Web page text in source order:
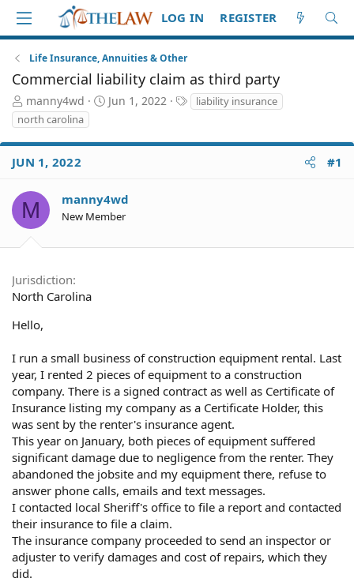
LOG IN REGISTER
Life Insurance, Annuities & Other
Commercial liability claim as third party
T
h
r
e
a
S
t
a
r
manny4wd
S
r
t
e
Jun 1, 2022
T
a
s
liability insurance
north carolina
JUN 1, 2022 #1
M manny4wd
New Member
Jurisdiction
North Carolina
Hello,
I run a small business of construction equipment rental. Last
year, I rented 2 pieces of equipment to a construction
company. There is a signed contract as well as Certificate of
Insurance listing my company as a Certificate Holder, this
was sent by the renter's insurance agent.
This year on January, both pieces of equipment suffered
significant damage due to negligence from the renter. They
abandoned the jobsite and my equipment there, refuse to
answer phone calls, emails and text messages.
I contacted local Sheriff's office to file a report and contacted
their insurance to file a claim.
The insurance company proceeded to send an inspector or
adjuster to verify damages and cost of repairs, which they
did.